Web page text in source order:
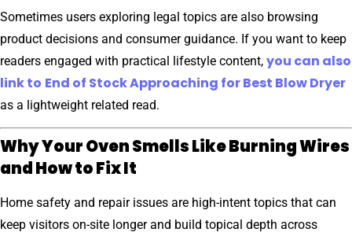
Sometimes users exploring legal topics are also browsing
product decisions and consumer guidance. If you want to keep
readers engaged with practical lifestyle content, you can also
link to End of Stock Approaching for Best Blow Dryer
as a lightweight related read.
Why Your Oven Smells Like Burning Wires
and How to Fix It
Home safety and repair issues are high-intent topics that can
keep visitors on-site longer and build topical depth across